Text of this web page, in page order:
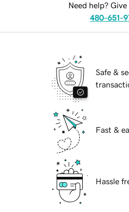
Need help? Give
480-651-
Safe &
Fast &
Hassle